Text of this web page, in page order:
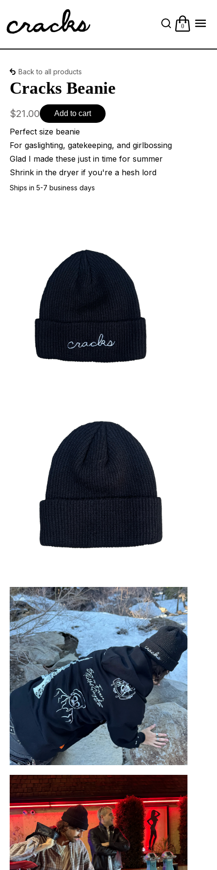
0
Back to all products
Cracks Beanie
$21.00 Add to cart
Perfect size beanie
For gaslighting, gatekeeping, and girlbossing
Glad I made these just in time for summer
Shrink in the dryer if you're a hesh lord
Ships in 5-7 business days